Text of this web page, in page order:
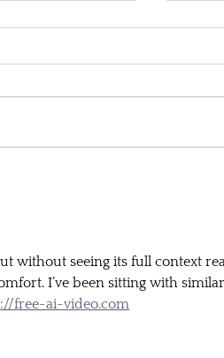
without seeing its full context
I’ve been sitting with similar
free-ai-video.com